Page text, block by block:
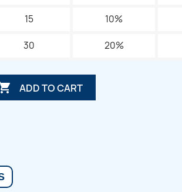
15 10%
30 20%
 ADD TO CART